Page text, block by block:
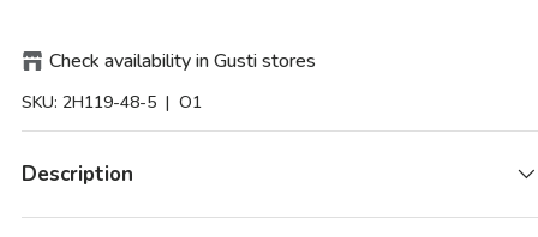
Check availability in Gusti stores
SKU: 2H119-48-5 | O1
Description